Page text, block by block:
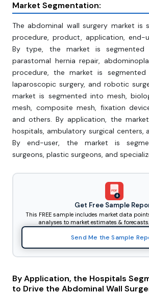
Market Segmentation:
The abdominal wall surgery market is
procedure, product, application, end-
By type, the market is segmented
parastomal hernia repair,
procedure, the market is
laparoscopic surgery, and robotic
market is segmented into mesh,
mesh, composite mesh, fixation
and others. By application, the
hospitals, ambulatory surgical centers,
By end-user, the market is
surgeons, plastic surgeons, and
PDF
Get Free Sample
This FREE sample includes market data
analyses to market estimates & forecasts.
Send Me the Sample
By Application, the Hospitals
to Drive the Abdominal Wall